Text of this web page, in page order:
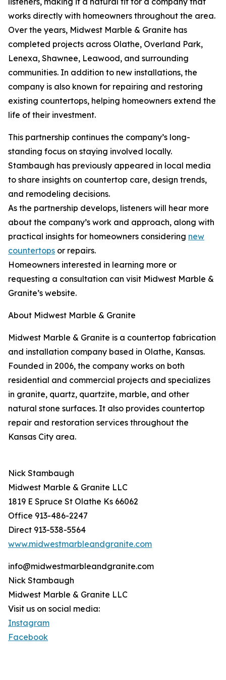
works directly with homeowners throughout the area.
Over the years, Midwest Marble & Granite has
completed projects across Olathe, Overland Park,
Lenexa, Shawnee, Leawood, and surrounding
communities. In addition to new installations, the
company is also known for repairing and restoring
existing countertops, helping homeowners extend the
life of their investment.
This partnership continues the company’s long-
standing focus on staying involved locally.
Stambaugh has previously appeared in local media
to share insights on countertop care, design trends,
and remodeling decisions.
As the partnership develops, listeners will hear more
about the company’s work and approach, along with
practical insights for homeowners considering new
countertops or repairs.
Homeowners interested in learning more or
requesting a consultation can visit Midwest Marble &
Granite’s website.
About Midwest Marble & Granite
Midwest Marble & Granite is a countertop fabrication
and installation company based in Olathe, Kansas.
Founded in 2006, the company works on both
residential and commercial projects and specializes
in granite, quartz, quartzite, marble, and other
natural stone surfaces. It also provides countertop
repair and restoration services throughout the
Kansas City area.
Nick Stambaugh
Midwest Marble & Granite LLC
1819 E Spruce St Olathe Ks 66062
Office 913-486-2247
Direct 913-538-5564
www.midwestmarbleandgranite.com
info@midwestmarbleandgranite.com
Nick Stambaugh
Midwest Marble & Granite LLC
Visit us on social media:
Instagram
Facebook